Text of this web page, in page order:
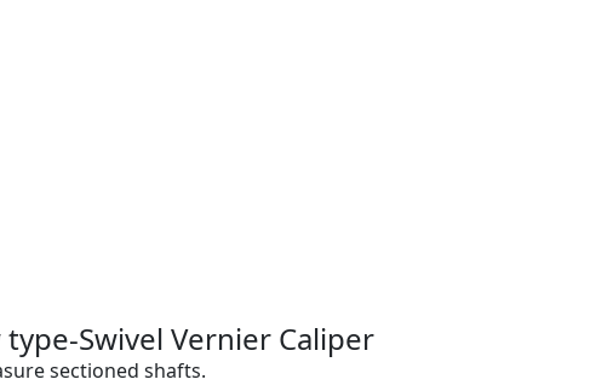
type-Swivel Vernier Caliper
sectioned shafts.